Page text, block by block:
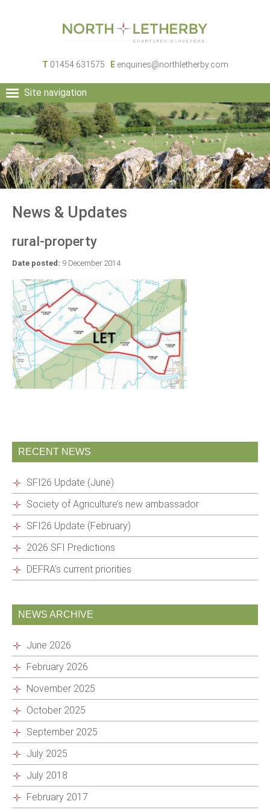
T 01454 631575 E enquiries@northletherby.com
Site navigation
HOME
PEOPLE
RURAL SERVICES
COMMERCIAL SERVICES
PROPERTY
NEWS
News & Updates
rural-property
Date posted: 9 December 2014
RECENT NEWS
SFI26 Update (June)
Society of Agriculture’s new ambassador
SFI26 Update (February)
2026 SFI Predictions
DEFRA’s current priorities
NEWS ARCHIVE
June 2026
February 2026
November 2025
October 2025
September 2025
July 2025
July 2018
February 2017